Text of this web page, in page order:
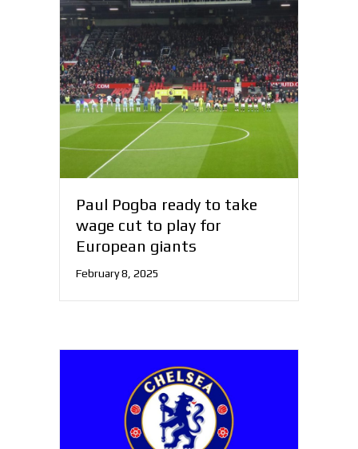
Paul Pogba ready to take
wage cut to play for
European giants
February 8, 2025